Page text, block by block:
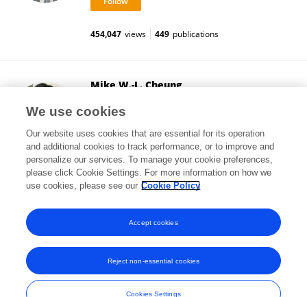
454,047 views 449 publications
Mike W.-L. Cheung
Singapore, Singapore
76,819 views 112 publications
View All Followers
Frontiers In and Loop are registered trade marks of Frontiers Media SA.
© Copyright 2007-2026 Frontiers Media SA. All rights reserved -
Terms
We use cookies
Our website uses cookies that are essential for its operation
and additional cookies to track performance, or to improve and
personalize our services. To manage your cookie preferences,
please click Cookie Settings. For more information on how we
use cookies, please see our Cookie Policy
Cookies Settings
Reject non-essential cookies
Accept cookies